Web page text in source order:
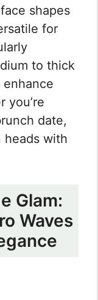
shapes
for
to thick
you’re
date,
heads with
Glam:
Waves